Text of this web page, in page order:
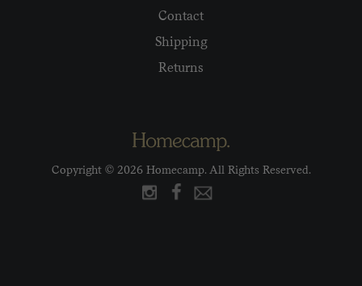
Contact
Shipping
Returns
Copyright © 2026 Homecamp. All Rights Reserved.